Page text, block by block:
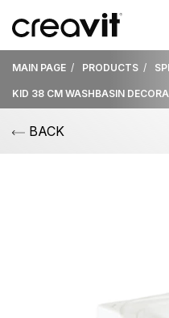
MAIN PAGE PRODUCTS
KID 38 CM WASHBASIN
BACK